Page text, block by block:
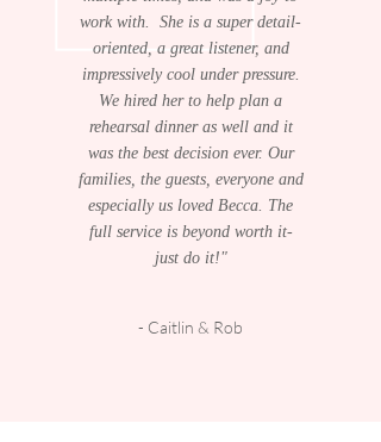
work with. She is a super detail-
oriented, a great listener, and
impressively cool under pressure.
We hired her to help plan a
rehearsal dinner as well and it
was the best decision ever. Our
families, the guests, everyone and
especially us loved Becca. The
full service is beyond worth it-
just do it!"
- Caitlin & Rob